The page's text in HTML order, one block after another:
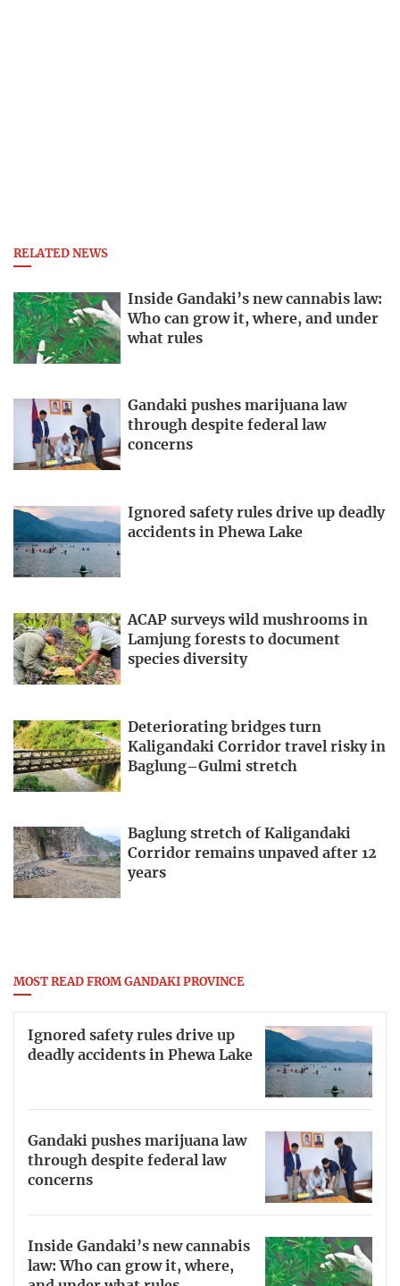
RELATED NEWS
Inside Gandaki’s new cannabis law:
Who can grow it, where, and under
what rules
Gandaki pushes marijuana law
through despite federal law
concerns
Ignored safety rules drive up deadly
accidents in Phewa Lake
ACAP surveys wild mushrooms in
Lamjung forests to document
species diversity
Deteriorating bridges turn
Kaligandaki Corridor travel risky in
Baglung–Gulmi stretch
Baglung stretch of Kaligandaki
Corridor remains unpaved after 12
years
MOST READ FROM GANDAKI PROVINCE
Ignored safety rules drive up
deadly accidents in Phewa Lake
Gandaki pushes marijuana law
through despite federal law
concerns
Inside Gandaki’s new cannabis
law: Who can grow it, where,